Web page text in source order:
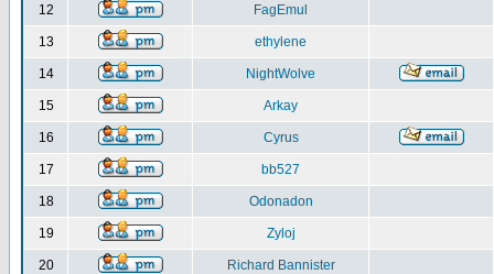
12 FagEmul
13 ethylene
14 NightWolve
15 Arkay
16 Cyrus
17 bb527
18 Odonadon
19 Zyloj
20 Richard Bannister